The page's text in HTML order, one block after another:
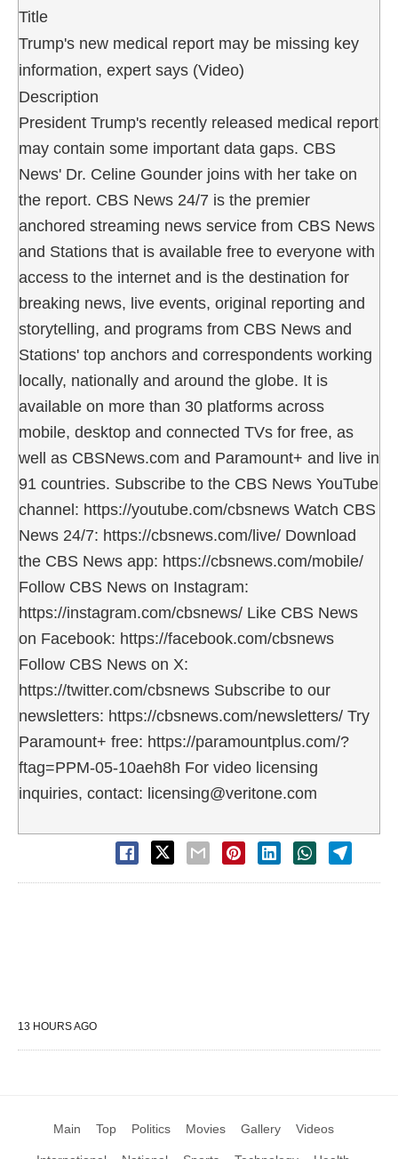
Title
Trump's new medical report may be missing key
information, expert says (Video)
Description
President Trump's recently released medical report
may contain some important data gaps. CBS
News' Dr. Celine Gounder joins with her take on
the report. CBS News 24/7 is the premier
anchored streaming news service from CBS News
and Stations that is available free to everyone with
access to the internet and is the destination for
breaking news, live events, original reporting and
storytelling, and programs from CBS News and
Stations' top anchors and correspondents working
locally, nationally and around the globe. It is
available on more than 30 platforms across
mobile, desktop and connected TVs for free, as
well as CBSNews.com and Paramount+ and live in
91 countries. Subscribe to the CBS News YouTube
channel: https://youtube.com/cbsnews Watch CBS
News 24/7: https://cbsnews.com/live/ Download
the CBS News app: https://cbsnews.com/mobile/
Follow CBS News on Instagram:
https://instagram.com/cbsnews/ Like CBS News
on Facebook: https://facebook.com/cbsnews
Follow CBS News on X:
https://twitter.com/cbsnews Subscribe to our
newsletters: https://cbsnews.com/newsletters/ Try
Paramount+ free: https://paramountplus.com/?
ftag=PPM-05-10aeh8h For video licensing
inquiries, contact: licensing@veritone.com
13 HOURS AGO
Main Top Politics Movies Gallery Videos